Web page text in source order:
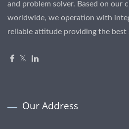
and problem solver. Based on our
worldwide, we operation with
reliable attitude providing the best
Our Address